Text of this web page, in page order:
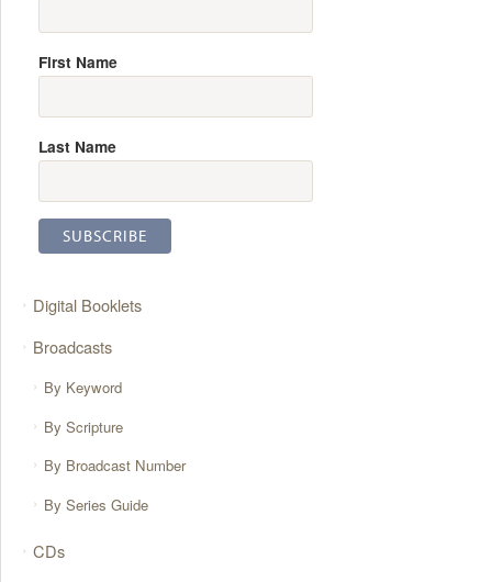
First Name
Last Name
Digital Booklets
Broadcasts
By Keyword
By Scripture
By Broadcast Number
By Series Guide
CDs